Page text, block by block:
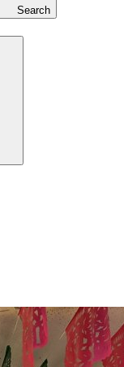
Search